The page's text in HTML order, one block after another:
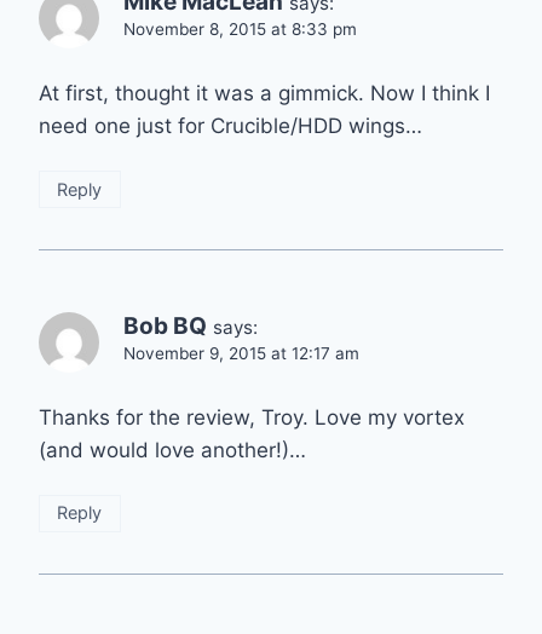
November 8, 2015 at 8:33 pm
At first, thought it was a gimmick. Now I think I
need one just for Crucible/HDD wings…
Reply
Bob BQ says:
November 9, 2015 at 12:17 am
Thanks for the review, Troy. Love my vortex
(and would love another!)…
Reply